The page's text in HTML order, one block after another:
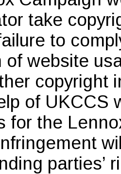
take
to
of website
copyright
of UKCCS
for the
parties’